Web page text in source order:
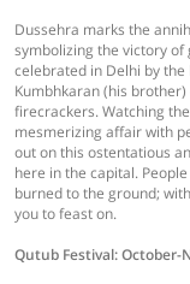
Dussehra marks the
symbolizing the victory of
celebrated in Delhi by the
Kumbhkaran (his
firecrackers. Watching
mesmerizing affair with
out on this ostentatious
here in the capital.
burned to the ground;
you to feast on.
Qutub Festival: October-